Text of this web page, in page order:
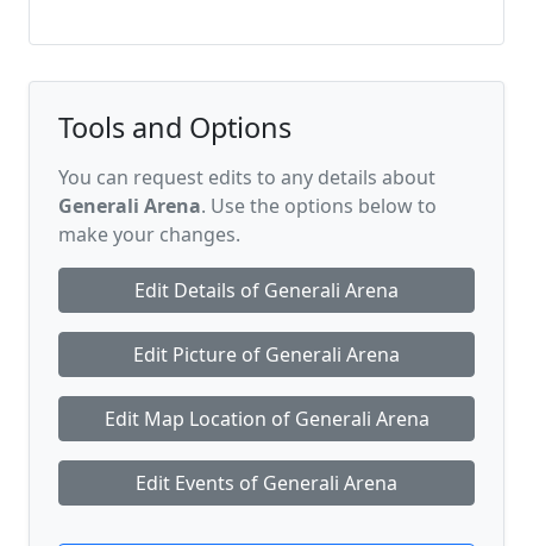
Tools and Options
You can request edits to any details about
Generali Arena. Use the options below to
make your changes.
Edit Details of Generali Arena
Edit Picture of Generali Arena
Edit Map Location of Generali Arena
Edit Events of Generali Arena